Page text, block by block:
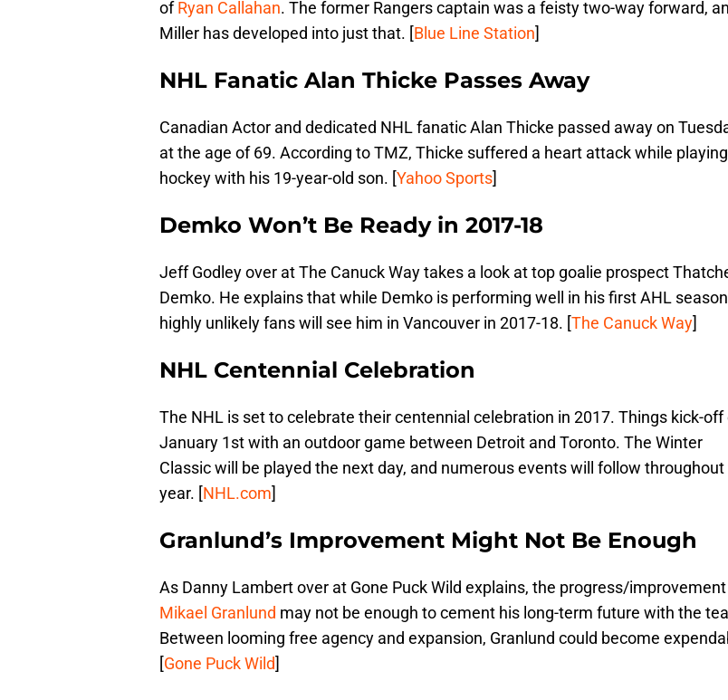
ofRyan Callahan. The former Rangers captain was a feisty two-way forward,
Miller has developed into just that. [Blue Line Station]
NHL Fanatic Alan Thicke Passes Away
Canadian Actor and dedicated NHL fanatic Alan Thicke passed away on
at the age of 69. According to TMZ, Thicke suffered a heart attack while playing
hockey with his 19-year-old son. [Yahoo Sports]
Demko Won’t Be Ready in 2017-18
Jeff Godley over at The Canuck Way takes a look at top goalie prospect
Demko. He explains that while Demko is performing well in his first AHL
highly unlikely fans will see him in Vancouver in 2017-18. [The Canuck Way]
NHL Centennial Celebration
The NHL is set to celebrate their centennial celebration in 2017. Things kick-off
January 1st with an outdoor game between Detroit and Toronto. The Winter
Classic will be played the next day, and numerous events will follow throughout
year. [NHL.com]
Granlund’s Improvement Might Not Be Enough
As Danny Lambert over at Gone Puck Wild explains, the progress/
Mikael Granlund may not be enough to cement his long-term future with the
Between looming free agency and expansion, Granlund could become
[Gone Puck Wild]